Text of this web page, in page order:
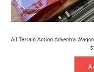
All Terrain Action Adventra
$